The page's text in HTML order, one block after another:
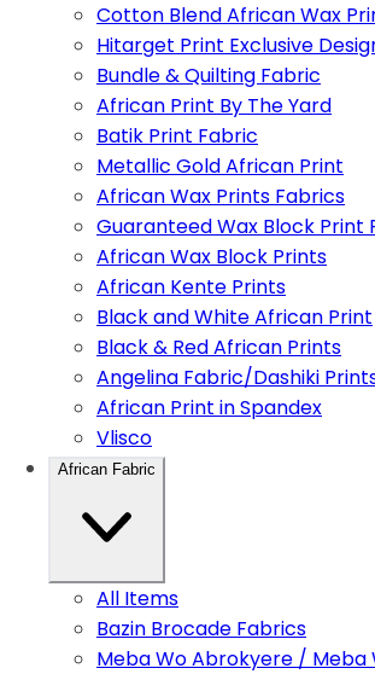
Cotton Blend African Wax
Hitarget Print Exclusive
Bundle & Quilting Fabric
African Print By The Yard
Batik Print Fabric
Metallic Gold African Print
African Wax Prints Fabrics
Guaranteed Wax Block Print
African Wax Block Prints
African Kente Prints
Black and White African Print
Black & Red African Prints
Angelina Fabric/Dashiki
African Print in Spandex
Vlisco
African Fabric
All Items
Bazin Brocade Fabrics
Meba Wo Abrokyere / Meba